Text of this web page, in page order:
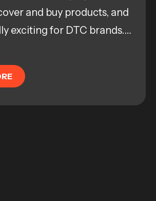
and buy products, and
exciting for DTC brands.
they’ve basically